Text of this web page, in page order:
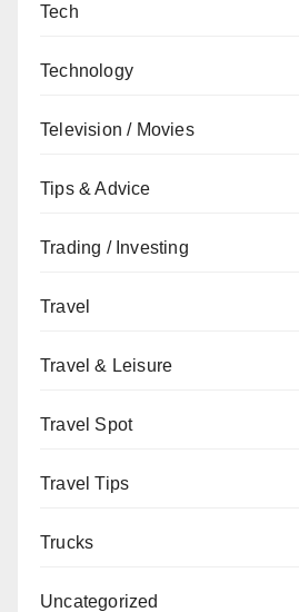
Tech
Technology
Television / Movies
Tips & Advice
Trading / Investing
Travel
Travel & Leisure
Travel Spot
Travel Tips
Trucks
Uncategorized